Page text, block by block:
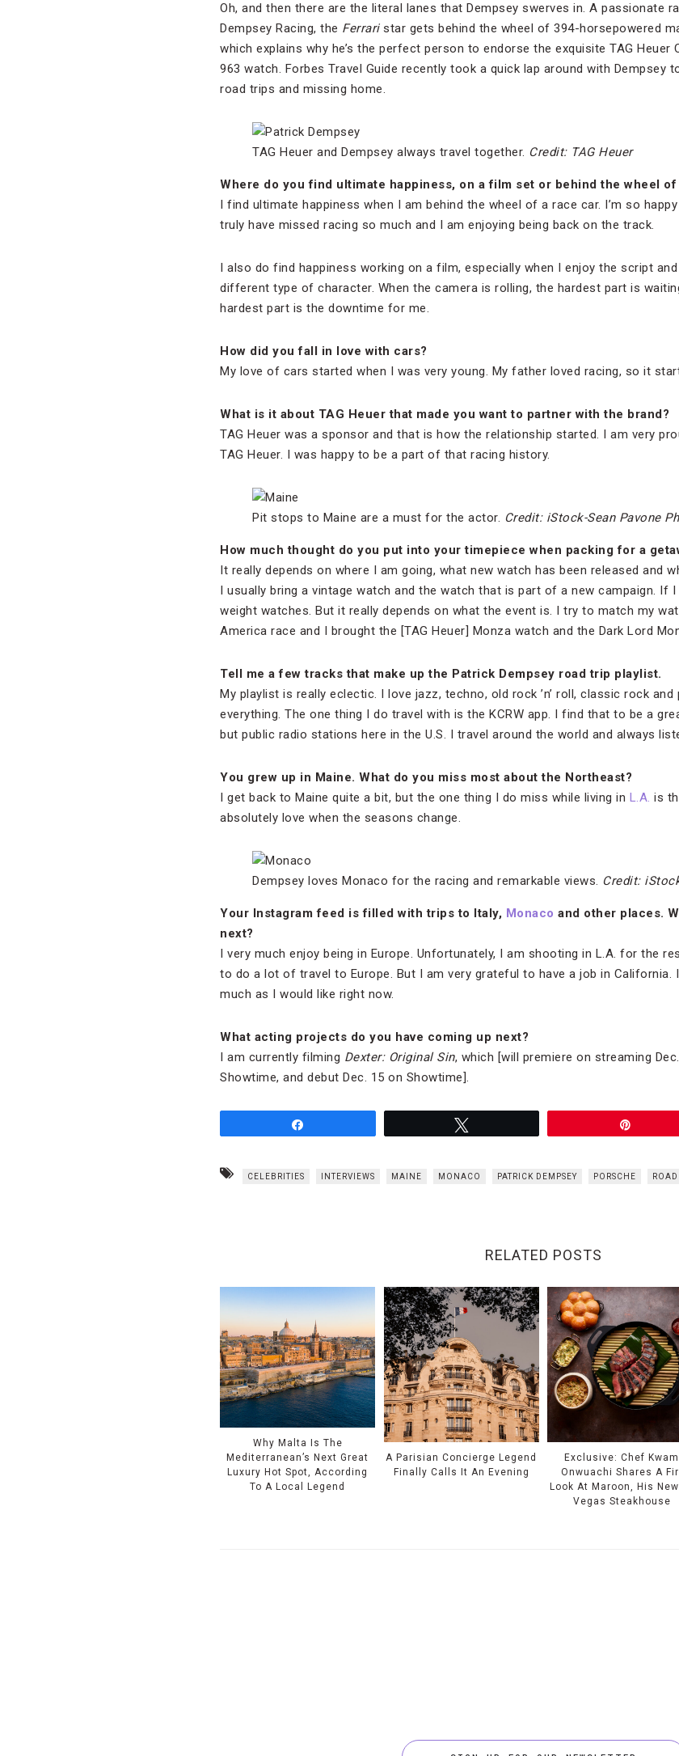
Oh, and then there are the literal lanes that Dempsey swerves in. A passionate
Dempsey Racing, the Ferraristar gets behind the wheel of 394-horsepowered
which explains why he’s the perfect person to endorse the exquisite TAG Heuer
963 watch. Forbes Travel Guide recently took a quick lap around with Dempsey
road trips and missing home.
TAG Heuer and Dempsey always travel together. Credit: TAG Heuer
Where do you find ultimate happiness, on a film set or behind the wheel of
I find ultimate happiness when I am behind the wheel of a race car. I’m so
truly have missed racing so much and I am enjoying being back on the track.
I also do find happiness working on a film, especially when I enjoy the script
different type of character. When the camera is rolling, the hardest part is
hardest part is the downtime for me.
How did you fall in love with cars?
My love of cars started when I was very young. My father loved racing, so it
What is it about TAG Heuer that made you want to partner with the brand?
TAG Heuer was a sponsor and that is how the relationship started. I am very
TAG Heuer. I was happy to be a part of that racing history.
Pit stops to Maine are a must for the actor. Credit: iStock-Sean Pavone
How much thought do you put into your timepiece when packing for a
It really depends on where I am going, what new watch has been released and
I usually bring a vintage watch and the watch that is part of a new campaign. If
weight watches. But it really depends on what the event is. I try to match my
America race and I brought the [TAG Heuer] Monza watch and the Dark Lord
Tell me a few tracks that make up the Patrick Dempsey road trip playlist.
My playlist is really eclectic. I love jazz, techno, old rock ’n’ roll, classic rock
everything. The one thing I do travel with is the KCRW app. I find that to be a
but public radio stations here in the U.S. I travel around the world and always
You grew up in Maine. What do you miss most about the Northeast?
I get back to Maine quite a bit, but the one thing I do miss while living in L.A. is
absolutely love when the seasons change.
Dempsey loves Monaco for the racing and remarkable views. Credit:
Your Instagram feed is filled with trips to Italy, Monaco and other places.
next?
I very much enjoy being in Europe. Unfortunately, I am shooting in L.A. for the
to do a lot of travel to Europe. But I am very grateful to have a job in California.
much as I would like right now.
What acting projects do you have coming up next?
I am currently filming Dexter: Original Sin, which [will premiere on streaming
Showtime, and debut Dec. 15 on Showtime].
CELEBRITIES INTERVIEWS MAINE MONACO PATRICK DEMPSEY PORSCHE
RELATED POSTS
Why Malta Is The
Mediterranean’s Next Great
Luxury Hot Spot, According
To A Local Legend
A Parisian Concierge Legend
Finally Calls It An Evening
Exclusive: Chef
Onwuachi Shares A
Look At Maroon, His
Vegas Steakhouse